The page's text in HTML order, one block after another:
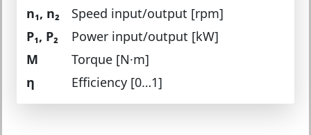
n₁, n₂
Speed input/output [rpm]
P₁, P₂
Power input/output [kW]
M
Torque [N·m]
η
Efficiency [0…1]